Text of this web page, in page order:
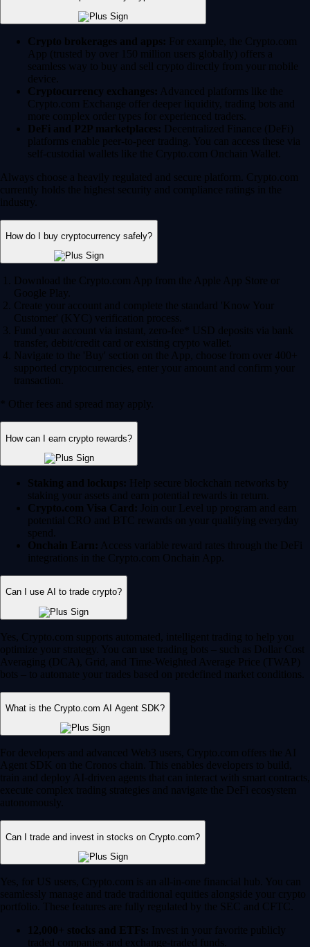
Crypto brokerages and apps: For example, the Crypto.com
App (trusted by over 150 million users globally) offers a
seamless way to buy and sell crypto directly from your mobile
device.
Cryptocurrency exchanges: Advanced platforms like the
Crypto.com Exchange offer deeper liquidity, trading bots and
more complex order types for experienced traders.
DeFi and P2P marketplaces: Decentralized Finance (DeFi)
platforms enable peer-to-peer trading. You can access these via
self-custodial wallets like the Crypto.com Onchain Wallet.
Always choose a heavily regulated and secure platform. Crypto.com
currently holds the highest security and compliance ratings in the
industry.
How do I buy cryptocurrency safely?
Download the Crypto.com App from the Apple App Store or
Google Play.
Create your account and complete the standard 'Know Your
Customer' (KYC) verification process.
Fund your account via instant, zero-fee* USD deposits via bank
transfer, debit/credit card or existing crypto wallet.
Navigate to the 'Buy' section on the App, choose from over 400+
supported cryptocurrencies, enter your amount and confirm your
transaction.
* Other fees and spread may apply.
How can I earn crypto rewards?
Staking and lockups: Help secure blockchain networks by
staking your assets and earn potential rewards in return.
Crypto.com Visa Card: Join our Level up program and earn
potential CRO and BTC rewards on your qualifying everyday
spend.
Onchain Earn: Access variable reward rates through the DeFi
integrations in the Crypto.com Onchain App.
Can I use AI to trade crypto?
Yes, Crypto.com supports automated, intelligent trading to help you
optimize your strategy. You can use trading bots – such as Dollar Cost
Averaging (DCA), Grid, and Time-Weighted Average Price (TWAP)
bots – to automate your trades based on predefined market conditions.
What is the Crypto.com AI Agent SDK?
For developers and advanced Web3 users, Crypto.com offers the AI
Agent SDK on the Cronos chain. This enables developers to build,
train and deploy AI-driven agents that can interact with smart contracts,
execute complex trading strategies and navigate the DeFi ecosystem
autonomously.
Can I trade and invest in stocks on Crypto.com?
Yes, for US users, Crypto.com is an all-in-one financial hub. You can
seamlessly manage and trade traditional equities alongside your crypto
portfolio. These features are fully regulated by the SEC and CFTC.
12,000+ stocks and ETFs: Invest in your favorite publicly
traded companies and exchange-traded funds.